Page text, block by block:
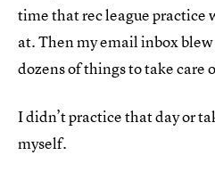
time that rec league practice
at. Then my email inbox
dozens of things to take care
I didn’t practice that day or
myself.